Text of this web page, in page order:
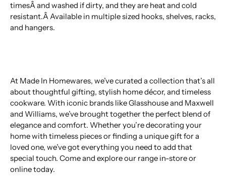
timesÂ and washed if dirty, and they are heat and cold
resistant.Â Available in multiple sized hooks, shelves, racks,
and hangers.
At Made In Homewares, we’ve curated a collection that’s all
about thoughtful gifting, stylish home décor, and timeless
cookware. With iconic brands like Glasshouse and Maxwell
and Williams, we’ve brought together the perfect blend of
elegance and comfort. Whether you’re decorating your
home with timeless pieces or finding a unique gift for a
loved one, we’ve got everything you need to add that
special touch. Come and explore our range in-store or
online today.